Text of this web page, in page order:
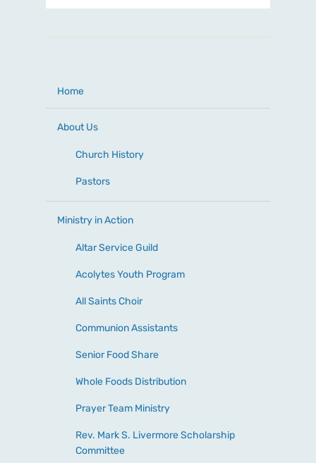
Home
About Us
Church History
Pastors
Ministry in Action
Altar Service Guild
Acolytes Youth Program
All Saints Choir
Communion Assistants
Senior Food Share
Whole Foods Distribution
Prayer Team Ministry
Rev. Mark S. Livermore Scholarship
Committee